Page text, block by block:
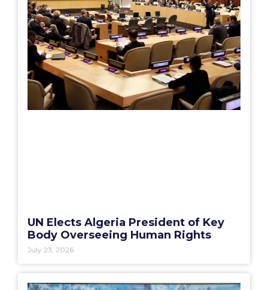
UN Elects Algeria President of Key
Body Overseeing Human Rights
July 23, 2026